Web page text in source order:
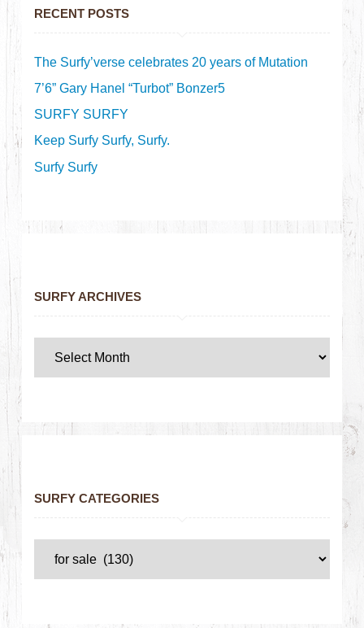
RECENT POSTS
The Surfy’verse celebrates 20 years of Mutation
7’6” Gary Hanel “Turbot” Bonzer5
SURFY SURFY
Keep Surfy Surfy, Surfy.
Surfy Surfy
SURFY ARCHIVES
SURFY CATEGORIES